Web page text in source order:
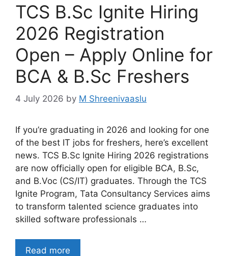
TCS B.Sc Ignite Hiring
2026 Registration
Open – Apply Online for
BCA & B.Sc Freshers
4 July 2026 by M Shreenivaaslu
If you’re graduating in 2026 and looking for one
of the best IT jobs for freshers, here’s excellent
news. TCS B.Sc Ignite Hiring 2026 registrations
are now officially open for eligible BCA, B.Sc,
and B.Voc (CS/IT) graduates. Through the TCS
Ignite Program, Tata Consultancy Services aims
to transform talented science graduates into
skilled software professionals …
Read more